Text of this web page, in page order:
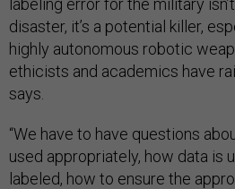
labeling error for the military
disaster, it’s a potential killer,
highly autonomous robotic
ethicists and academics have
says.
“We have to have questions
used appropriately, how data is
labeled, how to ensure the